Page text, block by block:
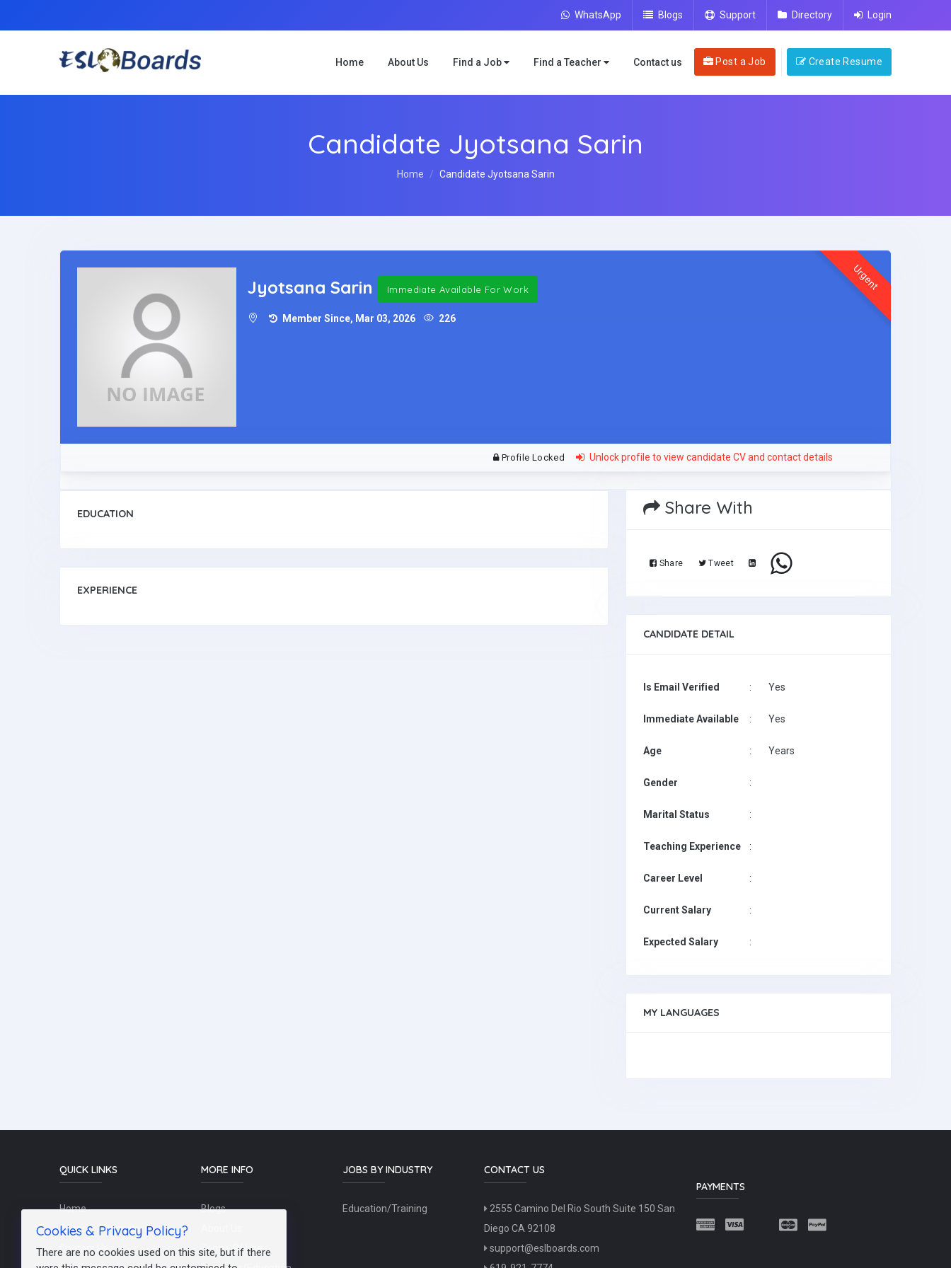
WhatsApp Blogs Support Directory Login
Home About Us Find a Job Find a Teacher Contact us Post a Job Create Resume
Candidate Jyotsana Sarin
Home Candidate Jyotsana Sarin
Urgent
Jyotsana Sarin Immediate Available For Work
Member Since, Mar 03, 2026 226
Profile Locked Unlock profile to view candidate CV and contact details
EDUCATION
EXPERIENCE
Share With
Share Tweet
CANDIDATE DETAIL
Is Email Verified : Yes
Immediate Available : Yes
Age : Years
Gender :
Marital Status :
Teaching Experience :
Career Level :
Current Salary :
Expected Salary :
MY LANGUAGES
QUICK LINKS
Home
Schools / Recruiters
Contact Us
MORE INFO
Blogs
Terms Of Use
JOBS BY INDUSTRY
Education/Training
CONTACT US
2555 Camino Del Rio South Suite 150 San
Diego CA 92108
support@eslboards.com
PAYMENTS
Cookies & Privacy Policy?
There are no cookies used on this site, but if there